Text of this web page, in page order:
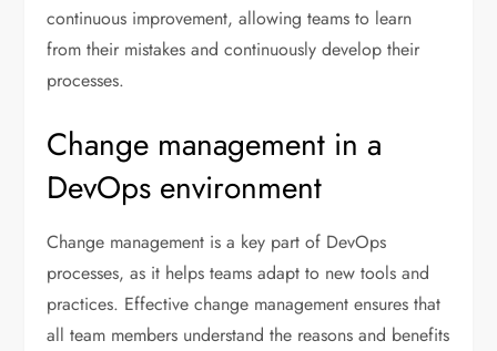
continuous improvement, allowing teams to learn
from their mistakes and continuously develop their
processes.
Change management in a
DevOps environment
Change management is a key part of DevOps
processes, as it helps teams adapt to new tools and
practices. Effective change management ensures that
all team members understand the reasons and benefits